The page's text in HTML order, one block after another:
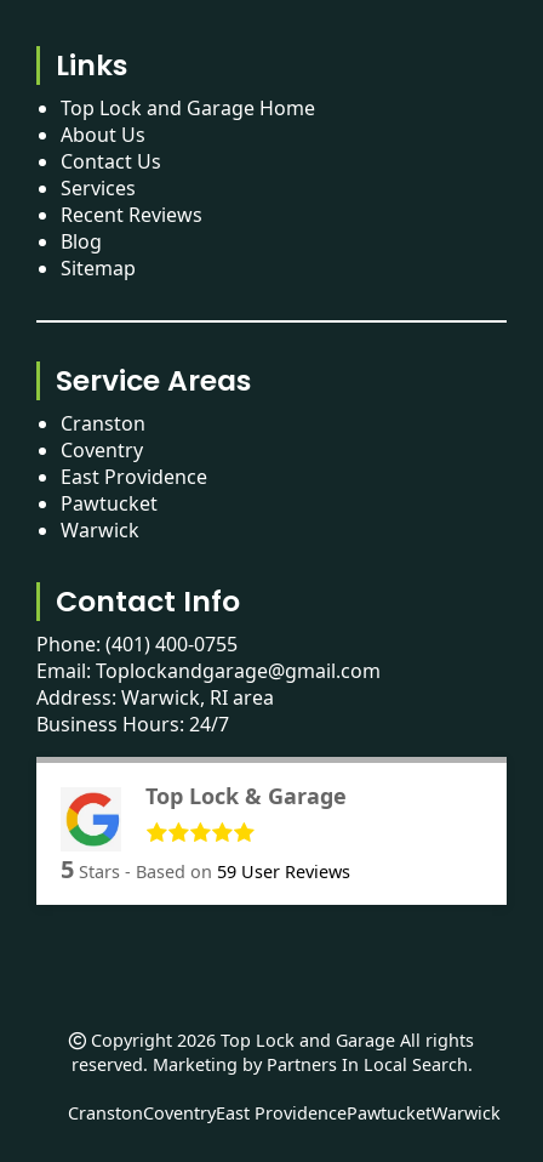
Links
Top Lock and Garage Home
About Us
Contact Us
Services
Recent Reviews
Blog
Sitemap
Service Areas
Cranston
Coventry
East Providence
Pawtucket
Warwick
Contact Info
Phone: (401) 400-0755
Email: Toplockandgarage@gmail.com
Address: Warwick, RI area
Business Hours: 24/7
Top Lock & Garage
5 Stars - Based on 59 User Reviews
Copyright 2026 Top Lock and Garage All rights
reserved. Marketing by Partners In Local Search.
CranstonCoventryEast ProvidencePawtucketWarwick